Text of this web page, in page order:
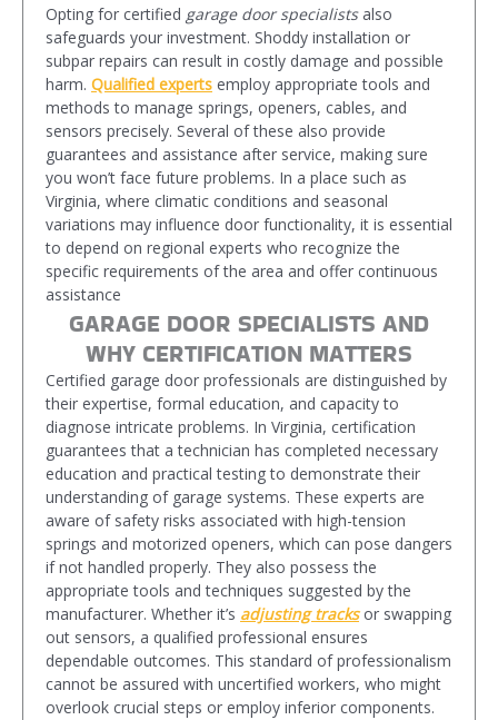
Opting for certified garage door specialistsalso
safeguards your investment. Shoddy installation or
subpar repairs can result in costly damage and possible
harm. Qualified experts employ appropriate tools and
methods to manage springs, openers, cables, and
sensors precisely. Several of these also provide
guarantees and assistance after service, making sure
you won’t face future problems. In a place such as
Virginia, where climatic conditions and seasonal
variations may influence door functionality, it is essential
to depend on regional experts who recognize the
specific requirements of the area and offer continuous
assistance
GARAGE DOOR SPECIALISTS AND
WHY CERTIFICATION MATTERS
Certified garage door professionals are distinguished by
their expertise, formal education, and capacity to
diagnose intricate problems. In Virginia, certification
guarantees that a technician has completed necessary
education and practical testing to demonstrate their
understanding of garage systems. These experts are
aware of safety risks associated with high-tension
springs and motorized openers, which can pose dangers
if not handled properly. They also possess the
appropriate tools and techniques suggested by the
manufacturer. Whether it’s adjusting tracksor swapping
out sensors, a qualified professional ensures
dependable outcomes. This standard of professionalism
cannot be assured with uncertified workers, who might
overlook crucial steps or employ inferior components.